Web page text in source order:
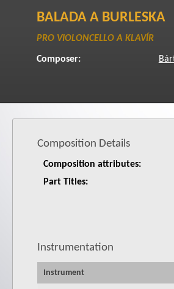
BALADA A BURLESKA
PRO VIOLONCELLO A KLAVÍR
Composer:
Composition Details
Composition attributes:
Part Titles:
Instrumentation
Instrument